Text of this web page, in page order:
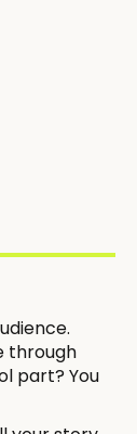
through
part? You